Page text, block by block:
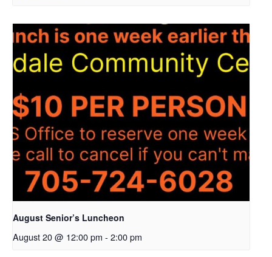
August Senior’s Luncheon
August 20 @ 12:00 pm - 2:00 pm